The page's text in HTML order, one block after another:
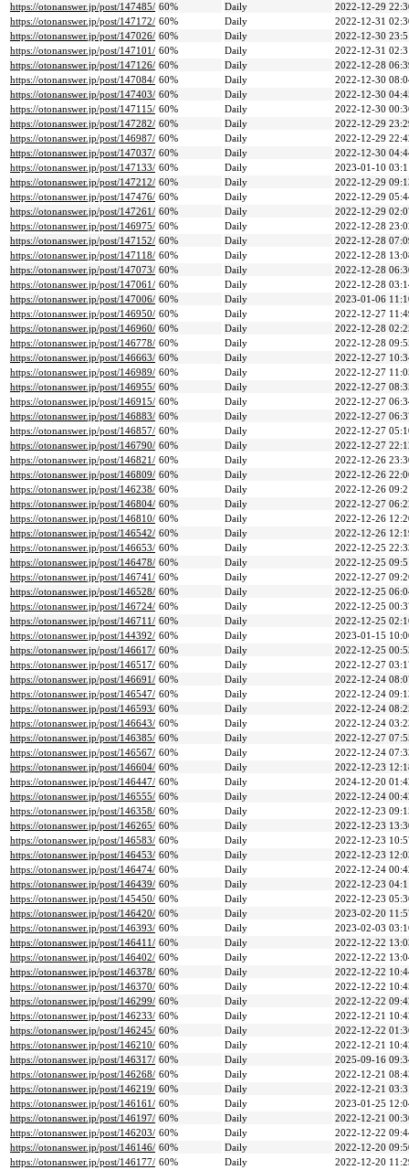
https://otonanswer.jp/post/147485/ 60% Daily
2022-12-29
https://otonanswer.jp/post/147172/ 60% Daily
2022-12-31
https://otonanswer.jp/post/147026/ 60% Daily
2022-12-30
https://otonanswer.jp/post/147101/ 60% Daily
2022-12-31
https://otonanswer.jp/post/147126/ 60% Daily
2022-12-28
https://otonanswer.jp/post/147084/ 60% Daily
2022-12-30
https://otonanswer.jp/post/147403/ 60% Daily
2022-12-30
https://otonanswer.jp/post/147115/ 60% Daily
2022-12-30
https://otonanswer.jp/post/147282/ 60% Daily
2022-12-29
https://otonanswer.jp/post/146987/ 60% Daily
2022-12-29
https://otonanswer.jp/post/147037/ 60% Daily
2022-12-30
https://otonanswer.jp/post/147133/ 60% Daily
2023-01-10
https://otonanswer.jp/post/147212/ 60% Daily
2022-12-29
https://otonanswer.jp/post/147476/ 60% Daily
2022-12-29
https://otonanswer.jp/post/147261/ 60% Daily
2022-12-29
https://otonanswer.jp/post/146975/ 60% Daily
2022-12-28
https://otonanswer.jp/post/147152/ 60% Daily
2022-12-28
https://otonanswer.jp/post/147118/ 60% Daily
2022-12-28
https://otonanswer.jp/post/147073/ 60% Daily
2022-12-28
https://otonanswer.jp/post/147061/ 60% Daily
2022-12-28
https://otonanswer.jp/post/147006/ 60% Daily
2023-01-06
https://otonanswer.jp/post/146950/ 60% Daily
2022-12-27
https://otonanswer.jp/post/146960/ 60% Daily
2022-12-28
https://otonanswer.jp/post/146778/ 60% Daily
2022-12-28
https://otonanswer.jp/post/146663/ 60% Daily
2022-12-27
https://otonanswer.jp/post/146989/ 60% Daily
2022-12-27
https://otonanswer.jp/post/146955/ 60% Daily
2022-12-27
https://otonanswer.jp/post/146915/ 60% Daily
2022-12-27
https://otonanswer.jp/post/146883/ 60% Daily
2022-12-27
https://otonanswer.jp/post/146857/ 60% Daily
2022-12-27
https://otonanswer.jp/post/146790/ 60% Daily
2022-12-27
https://otonanswer.jp/post/146821/ 60% Daily
2022-12-26
https://otonanswer.jp/post/146809/ 60% Daily
2022-12-26
https://otonanswer.jp/post/146238/ 60% Daily
2022-12-26
https://otonanswer.jp/post/146804/ 60% Daily
2022-12-27
https://otonanswer.jp/post/146810/ 60% Daily
2022-12-26
https://otonanswer.jp/post/146542/ 60% Daily
2022-12-26
https://otonanswer.jp/post/146653/ 60% Daily
2022-12-25
https://otonanswer.jp/post/146478/ 60% Daily
2022-12-25
https://otonanswer.jp/post/146741/ 60% Daily
2022-12-27
https://otonanswer.jp/post/146528/ 60% Daily
2022-12-25
https://otonanswer.jp/post/146724/ 60% Daily
2022-12-25
https://otonanswer.jp/post/146711/ 60% Daily
2022-12-25
https://otonanswer.jp/post/144392/ 60% Daily
2023-01-15
https://otonanswer.jp/post/146617/ 60% Daily
2022-12-25
https://otonanswer.jp/post/146517/ 60% Daily
2022-12-27
https://otonanswer.jp/post/146691/ 60% Daily
2022-12-24
https://otonanswer.jp/post/146547/ 60% Daily
2022-12-24
https://otonanswer.jp/post/146593/ 60% Daily
2022-12-24
https://otonanswer.jp/post/146643/ 60% Daily
2022-12-24
https://otonanswer.jp/post/146385/ 60% Daily
2022-12-27
https://otonanswer.jp/post/146567/ 60% Daily
2022-12-24
https://otonanswer.jp/post/146604/ 60% Daily
2022-12-23
https://otonanswer.jp/post/146447/ 60% Daily
2024-12-20
https://otonanswer.jp/post/146555/ 60% Daily
2022-12-24
https://otonanswer.jp/post/146358/ 60% Daily
2022-12-23
https://otonanswer.jp/post/146265/ 60% Daily
2022-12-23
https://otonanswer.jp/post/146583/ 60% Daily
2022-12-23
https://otonanswer.jp/post/146453/ 60% Daily
2022-12-23
https://otonanswer.jp/post/146474/ 60% Daily
2022-12-24
https://otonanswer.jp/post/146439/ 60% Daily
2022-12-23
https://otonanswer.jp/post/145450/ 60% Daily
2022-12-23
https://otonanswer.jp/post/146420/ 60% Daily
2023-02-20
https://otonanswer.jp/post/146393/ 60% Daily
2023-02-03
https://otonanswer.jp/post/146411/ 60% Daily
2022-12-22
https://otonanswer.jp/post/146402/ 60% Daily
2022-12-22
https://otonanswer.jp/post/146378/ 60% Daily
2022-12-22
https://otonanswer.jp/post/146370/ 60% Daily
2022-12-22
https://otonanswer.jp/post/146299/ 60% Daily
2022-12-22
https://otonanswer.jp/post/146233/ 60% Daily
2022-12-21
https://otonanswer.jp/post/146245/ 60% Daily
2022-12-22
https://otonanswer.jp/post/146210/ 60% Daily
2022-12-21
https://otonanswer.jp/post/146317/ 60% Daily
2025-09-16
https://otonanswer.jp/post/146268/ 60% Daily
2022-12-21
https://otonanswer.jp/post/146219/ 60% Daily
2022-12-21
https://otonanswer.jp/post/146161/ 60% Daily
2023-01-25
https://otonanswer.jp/post/146197/ 60% Daily
2022-12-21
https://otonanswer.jp/post/146203/ 60% Daily
2022-12-22
https://otonanswer.jp/post/146146/ 60% Daily
2022-12-20
https://otonanswer.jp/post/146177/ 60% Daily
2022-12-20